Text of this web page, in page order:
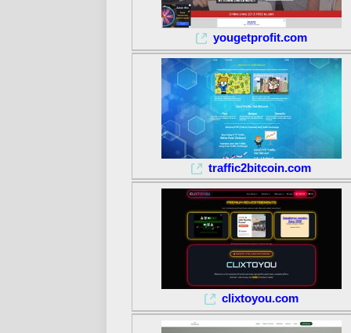
yougetprofit.com
traffic2bitcoin.com
clixtoyou.com